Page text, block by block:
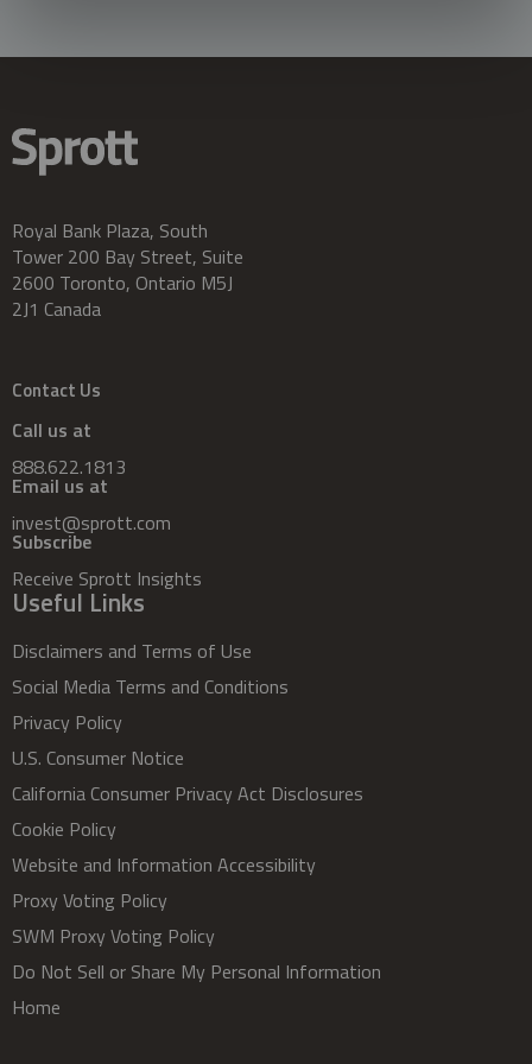
Royal Bank Plaza, South
Tower 200 Bay Street, Suite
2600 Toronto, Ontario M5J
2J1 Canada
Contact Us
Call us at
888.622.1813
Email us at
invest@sprott.com
Subscribe
Receive Sprott Insights
Useful Links
Disclaimers and Terms of Use
Social Media Terms and Conditions
Privacy Policy
U.S. Consumer Notice
California Consumer Privacy Act Disclosures
Cookie Policy
Website and Information Accessibility
Proxy Voting Policy
SWM Proxy Voting Policy
Do Not Sell or Share My Personal Information
Home